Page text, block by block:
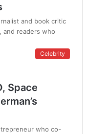
and book critic
and readers who
Celebrity
Space
who co-